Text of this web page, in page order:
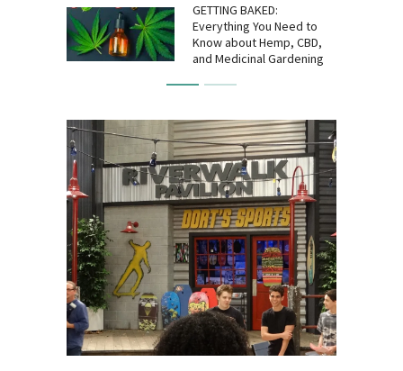
GETTING BAKED:
Everything You Need to
Know about Hemp, CBD,
and Medicinal Gardening